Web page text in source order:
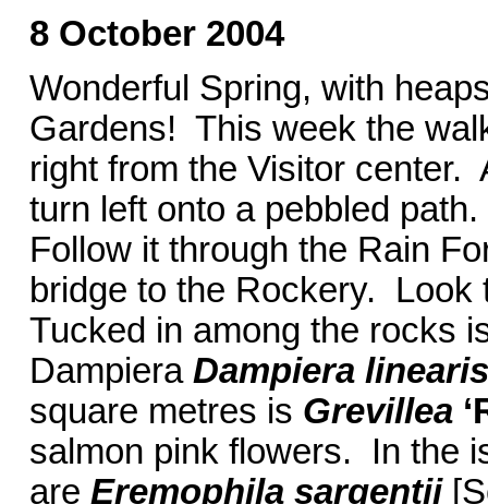
8 October 2004
Wonderful Spring, with
Gardens! This week the
right from the Visitor center.
turn left onto a pebbled
Follow it through the Rain
bridge to the Rockery.
Tucked in among the rocks
Dampiera Dampiera
square metres is Grevillea
salmon pink flowers. In the
are Eremophila sargentii